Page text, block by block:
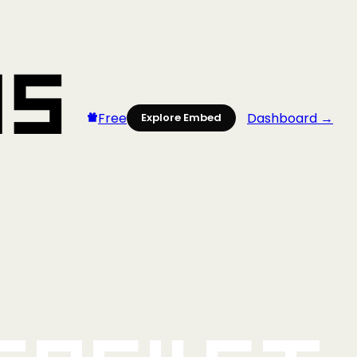
Free Explore Embed Dashboard →